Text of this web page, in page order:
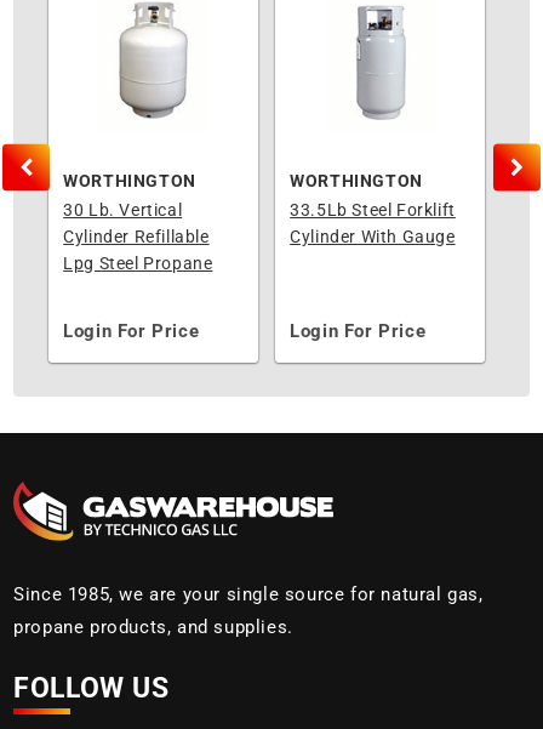
WORTHINGTON
30 Lb. Vertical
Cylinder Refillable
Lpg Steel Propane
Login For Price
WORTHINGTON
33.5Lb Steel Forklift
Cylinder With Gauge
Login For Price
Since 1985, we are your single source for natural gas,
propane products, and supplies.
FOLLOW US